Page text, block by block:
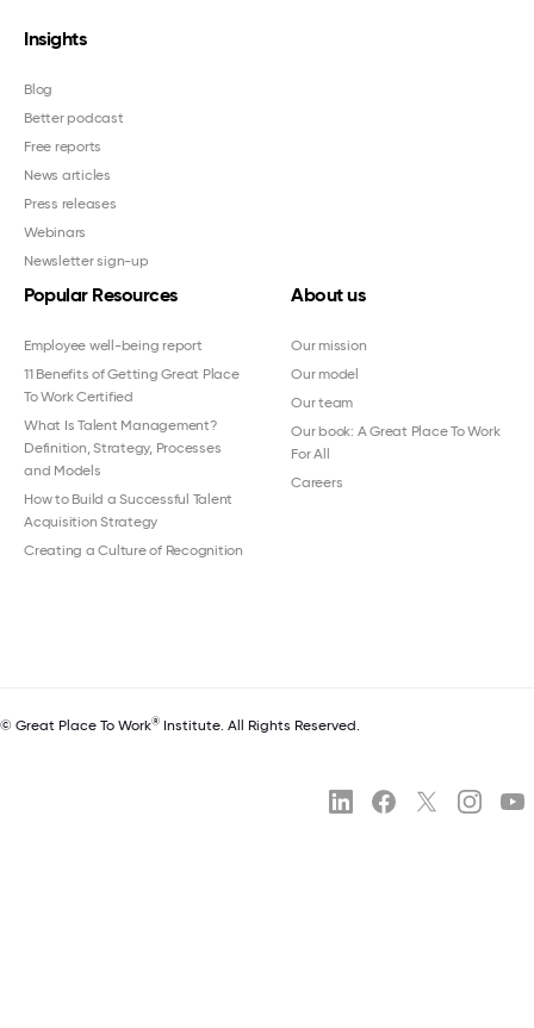
Insights
Blog
Better podcast
Free reports
News articles
Press releases
Webinars
Newsletter sign-up
Popular Resources
Employee well-being report
11 Benefits of Getting Great Place
To Work Certified
What Is Talent Management?
Definition, Strategy, Processes
and Models
How to Build a Successful Talent
Acquisition Strategy
Creating a Culture of Recognition
About us
Our mission
Our model
Our team
Our book: A Great Place To Work
For All
Careers
© Great Place To Work® Institute. All Rights Reserved.